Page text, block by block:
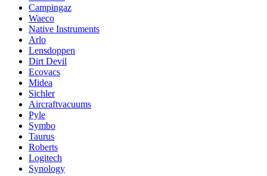
Campingaz
Waeco
Native Instruments
Arlo
Lensdoppen
Dirt Devil
Ecovacs
Midea
Sichler
Aircraftvacuums
Pyle
Symbo
Taurus
Roberts
Logitech
Synology